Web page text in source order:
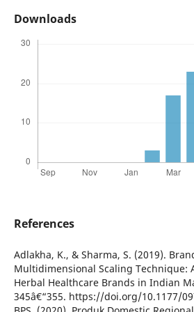
Downloads
References
Adlakha, K., & Sharma, S. (2019).
Multidimensional Scaling Technique:
Herbal Healthcare Brands in Indian
345â€“355. https://doi.org/10.1177/